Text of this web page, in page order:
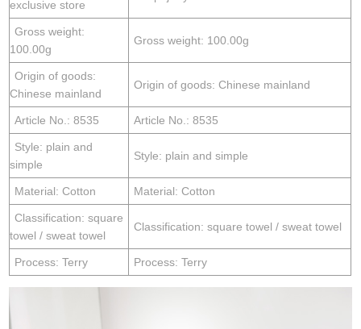
exclusive store
Gross weight:
100.00g
Gross weight: 100.00g
Origin of goods:
Chinese mainland
Origin of goods: Chinese mainland
Article No.: 8535 Article No.: 8535
Style: plain and
simple
Style: plain and simple
Material: Cotton Material: Cotton
Classification: square
towel / sweat towel
Classification: square towel / sweat towel
Process: Terry Process: Terry